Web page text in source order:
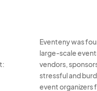
Eventeny was
large-scale
vendors,
stressful and
event organizers